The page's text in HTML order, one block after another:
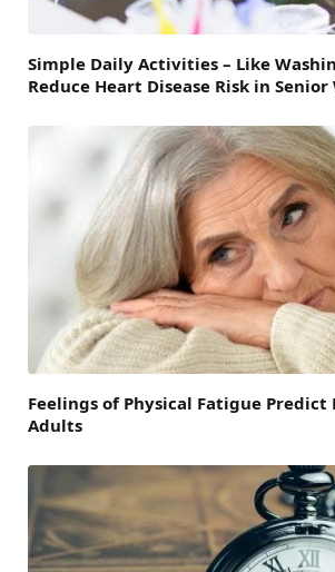
Simple Daily Activities – Like
Reduce Heart Disease Risk in Senior
Feelings of Physical Fatigue
Adults